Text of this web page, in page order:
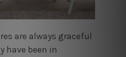
are always graceful
have been in